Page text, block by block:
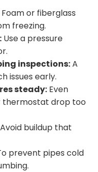
Foam or fiberglass
freezing.
Use a pressure
inspections:A
issues early.
steady: Even
thermostat drop too
Avoid buildup that
prevent pipes cold